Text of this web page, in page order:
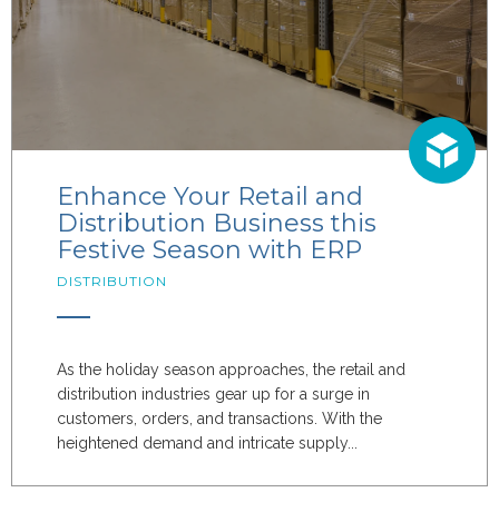
Enhance Your Retail and
Distribution Business this
Festive Season with ERP
DISTRIBUTION
As the holiday season approaches, the retail and
distribution industries gear up for a surge in
customers, orders, and transactions. With the
heightened demand and intricate supply...